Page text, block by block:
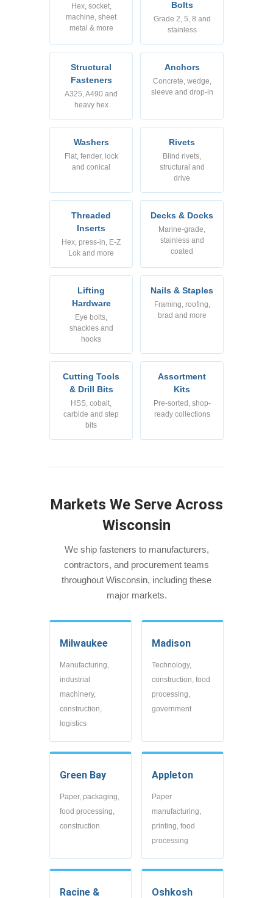
Hex, socket,
machine, sheet
metal & more
Bolts
Grade 2, 5, 8 and
stainless
Structural
Fasteners
A325, A490 and
heavy hex
Anchors
Concrete, wedge,
sleeve and drop-in
Washers
Flat, fender, lock
and conical
Rivets
Blind rivets,
structural and
drive
Threaded
Inserts
Hex, press-in, E-Z
Lok and more
Decks & Docks
Marine-grade,
stainless and
coated
Lifting
Hardware
Eye bolts,
shackles and
hooks
Nails & Staples
Framing, roofing,
brad and more
Cutting Tools
& Drill Bits
HSS, cobalt,
carbide and step
bits
Assortment
Kits
Pre-sorted, shop-
ready collections
Markets We Serve Across
Wisconsin
We ship fasteners to manufacturers,
contractors, and procurement teams
throughout Wisconsin, including these
major markets.
Milwaukee
Manufacturing,
industrial
machinery,
construction,
logistics
Madison
Technology,
construction, food
processing,
government
Green Bay
Paper, packaging,
food processing,
construction
Appleton
Paper
manufacturing,
printing, food
processing
Racine & Oshkosh